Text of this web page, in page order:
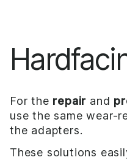
For the repair and
use the same wear-
the adapters.
These solutions